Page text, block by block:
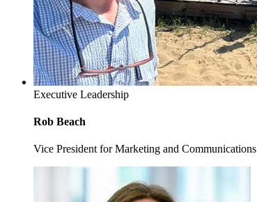
Executive Leadership
Rob Beach
Vice President for Marketing and Communications